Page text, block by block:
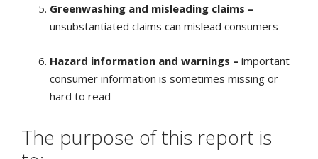
Greenwashing and misleading claims –
unsubstantiated claims can mislead consumers
Hazard information and warnings – important
consumer information is sometimes missing or
hard to read
The purpose of this report is